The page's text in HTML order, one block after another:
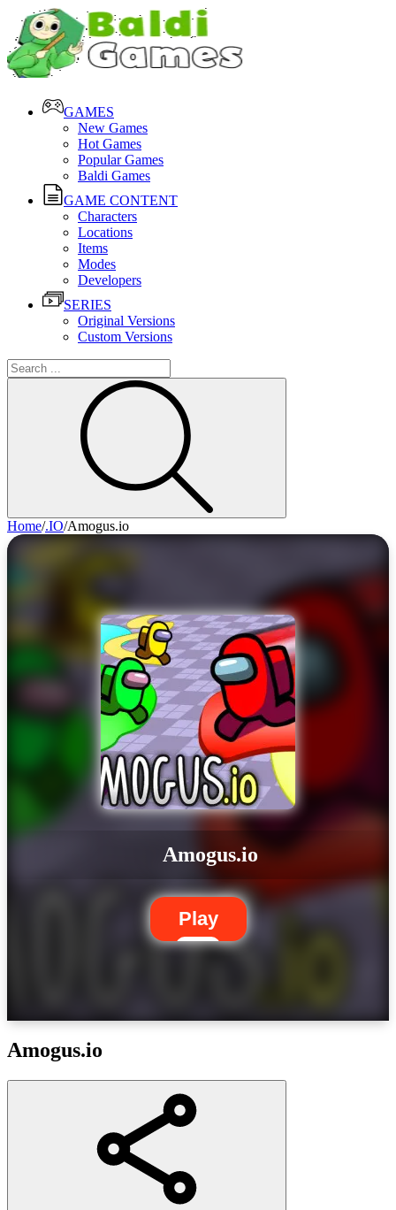
GAMES
New Games
Hot Games
Popular Games
Baldi Games
GAME CONTENT
Characters
Locations
Items
Modes
Developers
SERIES
Original Versions
Custom Versions
Home/.IO/Amogus.io
Amogus.io
Play
Amogus.io